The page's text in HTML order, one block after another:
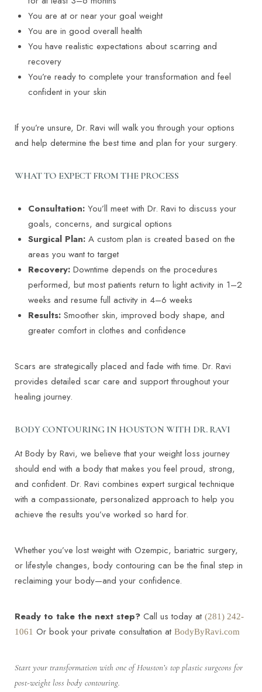
You are at or near your goal weight
You are in good overall health
You have realistic expectations about scarring and
recovery
You’re ready to complete your transformation and feel
confident in your skin
If you’re unsure, Dr. Ravi will walk you through your options
and help determine the best time and plan for your surgery.
WHAT TO EXPECT FROM THE PROCESS
Consultation:You’ll meet with Dr. Ravi to discuss your
goals, concerns, and surgical options
Surgical Plan:A custom plan is created based on the
areas you want to target
Recovery:Downtime depends on the procedures
performed, but most patients return to light activity in 1–2
weeks and resume full activity in 4–6 weeks
Results:Smoother skin, improved body shape, and
greater comfort in clothes and confidence
Scars are strategically placed and fade with time. Dr. Ravi
provides detailed scar care and support throughout your
healing journey.
BODY CONTOURING IN HOUSTON WITH DR. RAVI
At Body by Ravi, we believe that your weight loss journey
should end with a body that makes you feel proud, strong,
and confident. Dr. Ravi combines expert surgical technique
with a compassionate, personalized approach to help you
achieve the results you’ve worked so hard for.
Whether you’ve lost weight with Ozempic, bariatric surgery,
or lifestyle changes, body contouring can be the final step in
reclaiming your body—and your confidence.
Ready to take the next step? Call us today at (281) 242-
1061 Or book your private consultation at BodyByRavi.com
Start your transformation with one of Houston’s top plastic surgeons for
post-weight loss body contouring.